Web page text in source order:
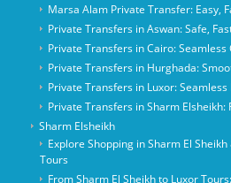
Marsa Alam Private Transfer: Easy,
Private Transfers in Aswan: Safe,
Private Transfers in Cairo: Seamless
Private Transfers in Hurghada:
Private Transfers in Luxor: Seamless
Private Transfers in Sharm Elsheikh:
Sharm Elsheikh
Explore Shopping in Sharm El
Tours
From Sharm El Sheikh to Luxor